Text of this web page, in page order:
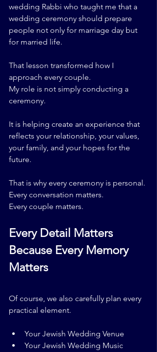
wedding Rabbi who taught me that a
wedding ceremony should prepare
people not only for marriage day but
for married life.
That lesson transformed how I
approach every couple.
My role is not simply conducting a
ceremony.
It is helping create an experience that
reflects your relationship, your values,
your family, and your hopes for the
future.
That is why every ceremony is personal.
Every conversation matters.
Every couple matters.
Every Detail Matters
Because Every Memory
Matters
Of course, we also carefully plan every
practical element.
Your Jewish Wedding Venue
Your Jewish Wedding Music